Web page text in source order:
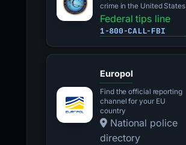
crime in the United States
Federal tips line
1-800-CALL-FBI
Europol
Find the official reporting
channel for your EU
country
National police
directory